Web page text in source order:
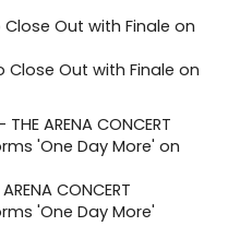
Close Out with Finale on
CONCERT
'One Day More'